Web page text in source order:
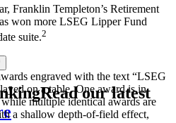
Franklin Templeton’s Retirement
won more LSEG Lipper Fund
suite.2
Read our latest